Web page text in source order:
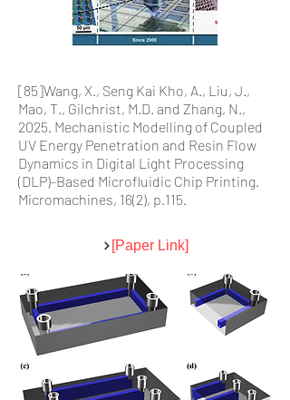
[85]Wang, X., Seng Kai Kho, A., Liu, J.,
Mao, T., Gilchrist, M.D. and Zhang, N.,
2025. Mechanistic Modelling of Coupled
UV Energy Penetration and Resin Flow
Dynamics in Digital Light Processing
(DLP)-Based Microfluidic Chip Printing.
Micromachines, 16(2), p.115.
[Paper Link]